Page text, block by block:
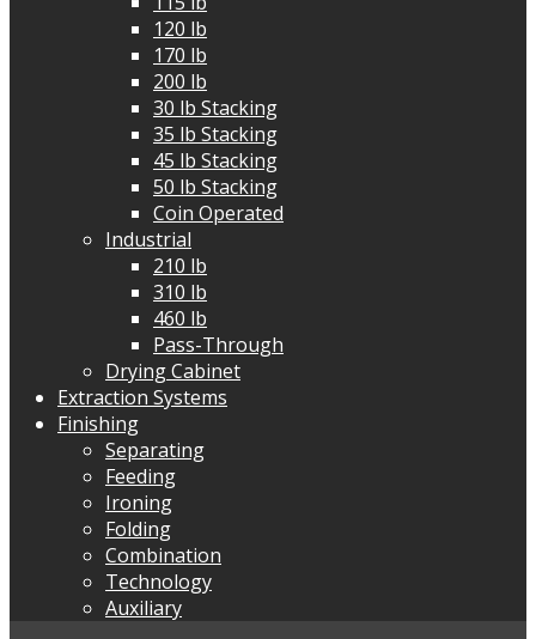
120 lb
170 lb
200 lb
30 lb Stacking
35 lb Stacking
45 lb Stacking
50 lb Stacking
Coin Operated
Industrial
210 lb
310 lb
460 lb
Pass-Through
Drying Cabinet
Extraction Systems
Finishing
Separating
Feeding
Ironing
Folding
Combination
Technology
Auxiliary